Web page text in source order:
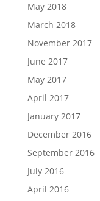
May 2018
March 2018
November 2017
June 2017
May 2017
April 2017
January 2017
December 2016
September 2016
July 2016
April 2016